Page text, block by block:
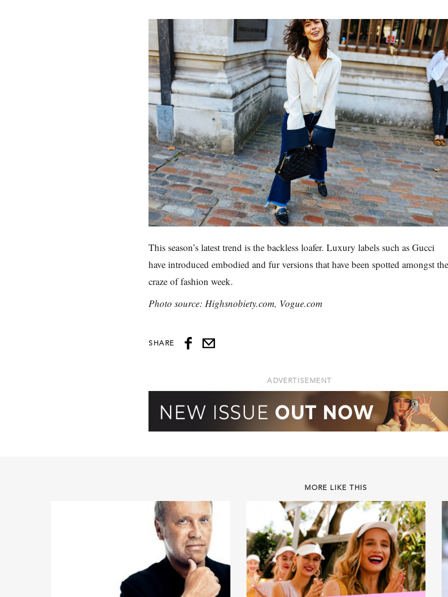
This season’s latest trend is the backless loafer. Luxury labels such as Gucci
have introduced embodied and fur versions that have been spotted amongst
craze of fashion week.
Photo source: Highsnobiety.com, Vogue.com
SHARE
ADVERTISEMENT
MORE LIKE THIS